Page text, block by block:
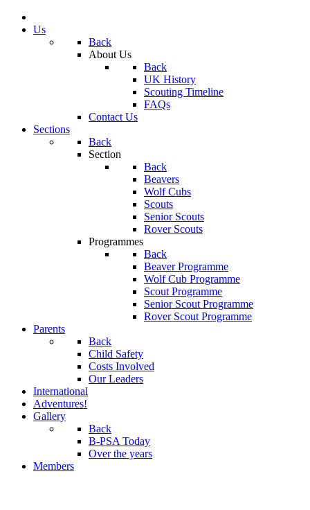
Us
Back
About Us
Back
UK History
Scouting Timeline
FAQs
Contact Us
Sections
Back
Section
Back
Beavers
Wolf Cubs
Scouts
Senior Scouts
Rover Scouts
Programmes
Back
Beaver Programme
Wolf Cub Programme
Scout Programme
Senior Scout Programme
Rover Scout Programme
Parents
Back
Child Safety
Costs Involved
Our Leaders
International
Adventures!
Gallery
Back
B-PSA Today
Over the years
Members